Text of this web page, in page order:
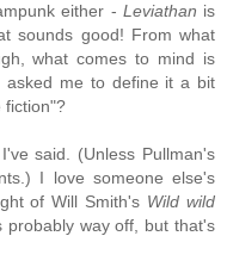
either - Leviathan is
sounds good! From what
what comes to mind is
asked me to define it a bit
fiction"?
said. (Unless Pullman's
I love someone else's
of Will Smith's Wild wild
way off, but that's